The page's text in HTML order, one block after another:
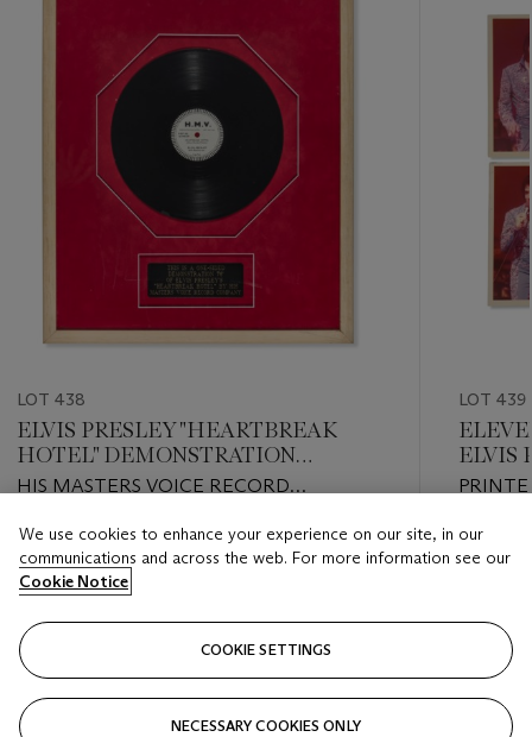
LOT 438
ELVIS PRESLEY "HEARTBREAK
HOTEL" DEMONSTRATION
RECORD
HIS MASTERS VOICE RECORD
Estimate
USD 200 - USD 300
Closed
LOT 439
ELVIS
1972
Estimate
Closed
We use cookies to enhance your experience on our site, in our
communications and across the web. For more information see our
Cookie Notice
COOKIE SETTINGS
NECESSARY COOKIES ONLY